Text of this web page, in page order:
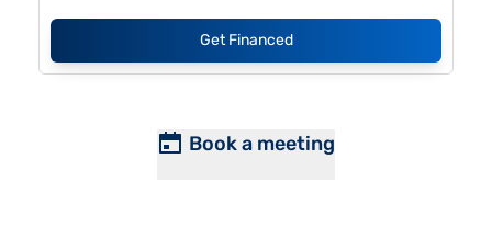
Get Financed
Book a meeting